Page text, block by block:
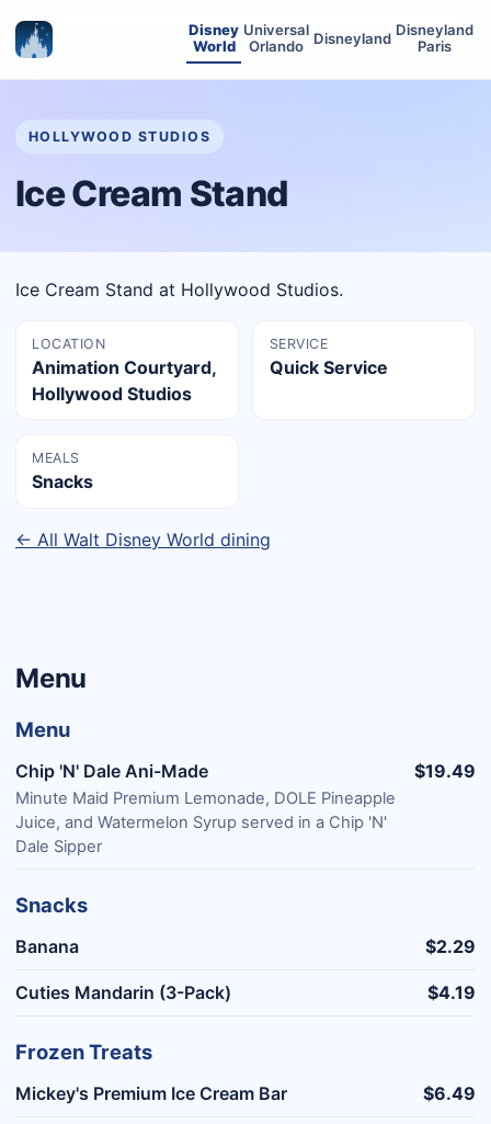
Disney
World
Universal
Orlando
Disneyland Disneyland
Paris
HOLLYWOOD STUDIOS
Ice Cream Stand
Ice Cream Stand at Hollywood Studios.
LOCATION
Animation Courtyard,
Hollywood Studios
SERVICE
Quick Service
MEALS
Snacks
← All Walt Disney World dining
Menu
Menu
Chip 'N' Dale Ani-Made
Minute Maid Premium Lemonade, DOLE Pineapple
Juice, and Watermelon Syrup served in a Chip 'N'
Dale Sipper
$19.49
Snacks
Banana $2.29
Cuties Mandarin (3-Pack) $4.19
Frozen Treats
Mickey's Premium Ice Cream Bar $6.49